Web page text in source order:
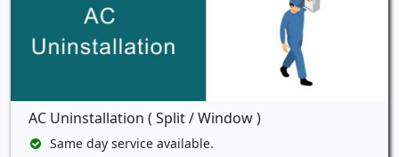
AC Uninstallation ( Split / Window )
Same day service available.